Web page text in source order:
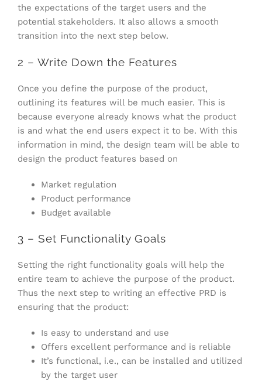
the expectations of the target users and the
potential stakeholders. It also allows a smooth
transition into the next step below.
2 – Write Down the Features
Once you define the purpose of the product,
outlining its features will be much easier. This is
because everyone already knows what the product
is and what the end users expect it to be. With this
information in mind, the design team will be able to
design the product features based on
Market regulation
Product performance
Budget available
3 – Set Functionality Goals
Setting the right functionality goals will help the
entire team to achieve the purpose of the product.
Thus the next step to writing an effective PRD is
ensuring that the product:
Is easy to understand and use
Offers excellent performance and is reliable
It’s functional, i.e., can be installed and utilized
by the target user